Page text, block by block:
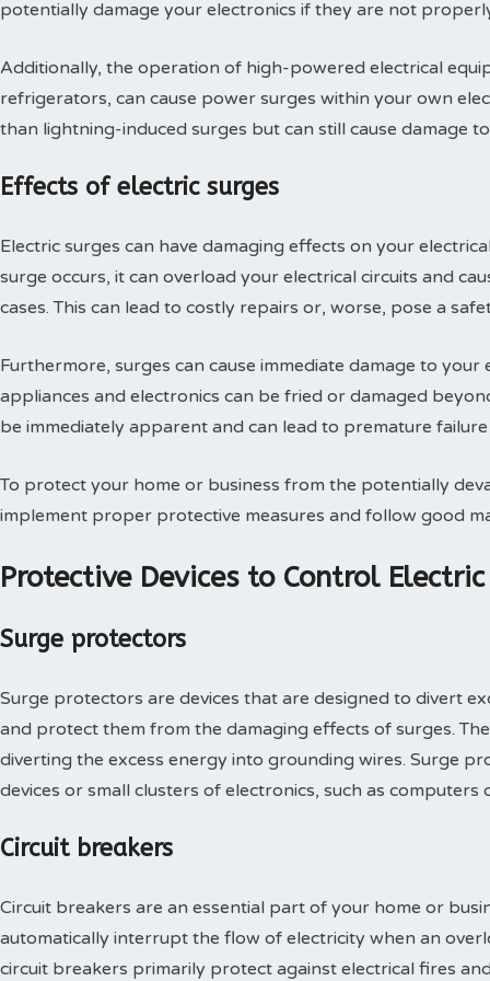
potentially damage your electronics if they are not
Additionally, the operation of high-powered electrical
refrigerators, can cause power surges within your own
than lightning-induced surges but can still cause damage
Effects of electric surges
Electric surges can have damaging effects on your
surge occurs, it can overload your electrical circuits and
cases. This can lead to costly repairs or, worse, pose a
Furthermore, surges can cause immediate damage to
appliances and electronics can be fried or damaged
be immediately apparent and can lead to premature
To protect your home or business from the potentially
implement proper protective measures and follow good
Protective Devices to Control Electric
Surge protectors
Surge protectors are devices that are designed to divert
and protect them from the damaging effects of surges.
diverting the excess energy into grounding wires. Surge
devices or small clusters of electronics, such as computers
Circuit breakers
Circuit breakers are an essential part of your home or
automatically interrupt the flow of electricity when an
circuit breakers primarily protect against electrical fires